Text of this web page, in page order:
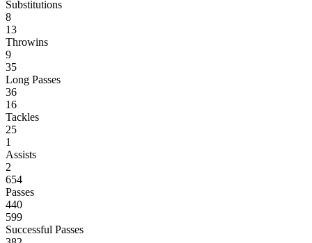
Substitutions
8
13
Throwins
9
35
Long Passes
36
16
Tackles
25
1
Assists
2
654
Passes
440
599
Successful Passes